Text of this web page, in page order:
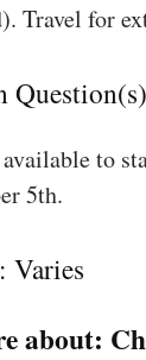
Travel for
to
5th.
Varies
about: